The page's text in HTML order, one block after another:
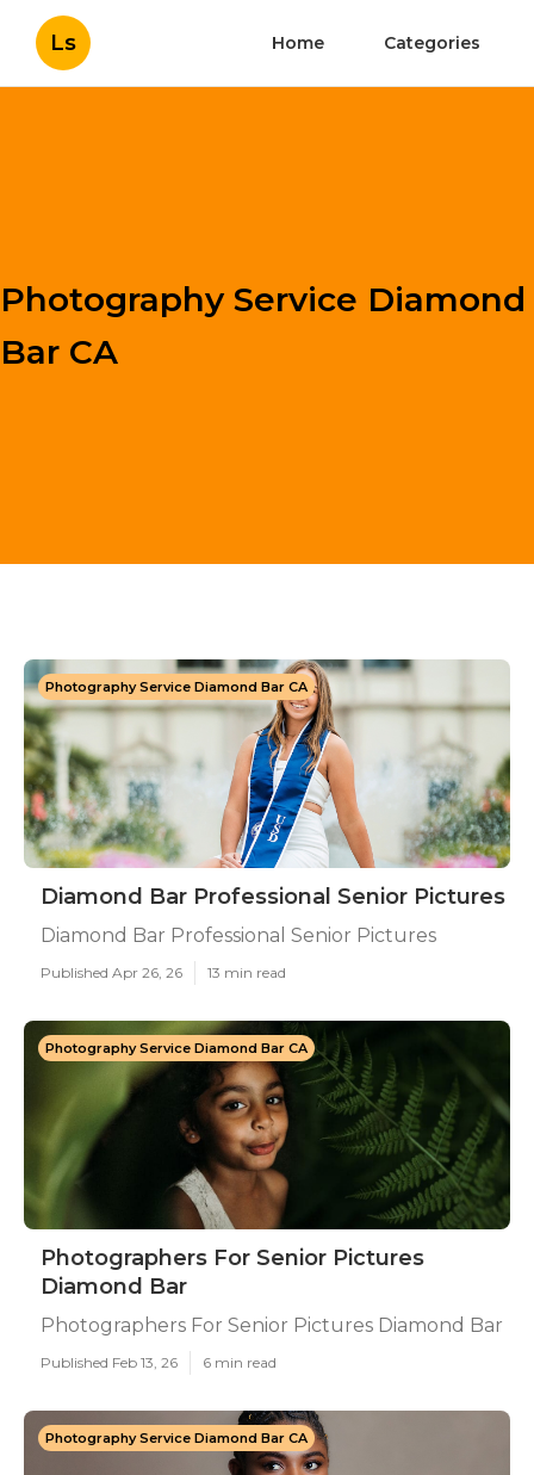
Ls Home Categories
Photography Service Diamond
Bar CA
Photography Service Diamond Bar CA
Diamond Bar Professional Senior Pictures
Diamond Bar Professional Senior Pictures
Published Apr 26, 26 13 min read
Photography Service Diamond Bar CA
Photographers For Senior Pictures
Diamond Bar
Photographers For Senior Pictures Diamond Bar
Published Feb 13, 26 6 min read
Photography Service Diamond Bar CA